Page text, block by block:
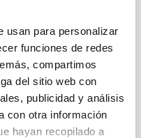
usan para personalizar
funciones de redes
compartimos
del sitio web con
publicidad y análisis
con otra información
hayan recopilado a
younger than
probably
disk migration. Over
chains are often
proposed for